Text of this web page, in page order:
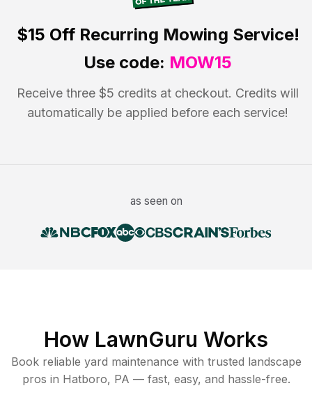
$15 OffRecurring Mowing Service!
Use code: MOW15
Receive three $5 credits at checkout. Credits will
automatically be applied before each service!
as seen on
How LawnGuru Works
Book reliable yard maintenance with trusted landscape
pros in Hatboro, PA — fast, easy, and hassle-free.